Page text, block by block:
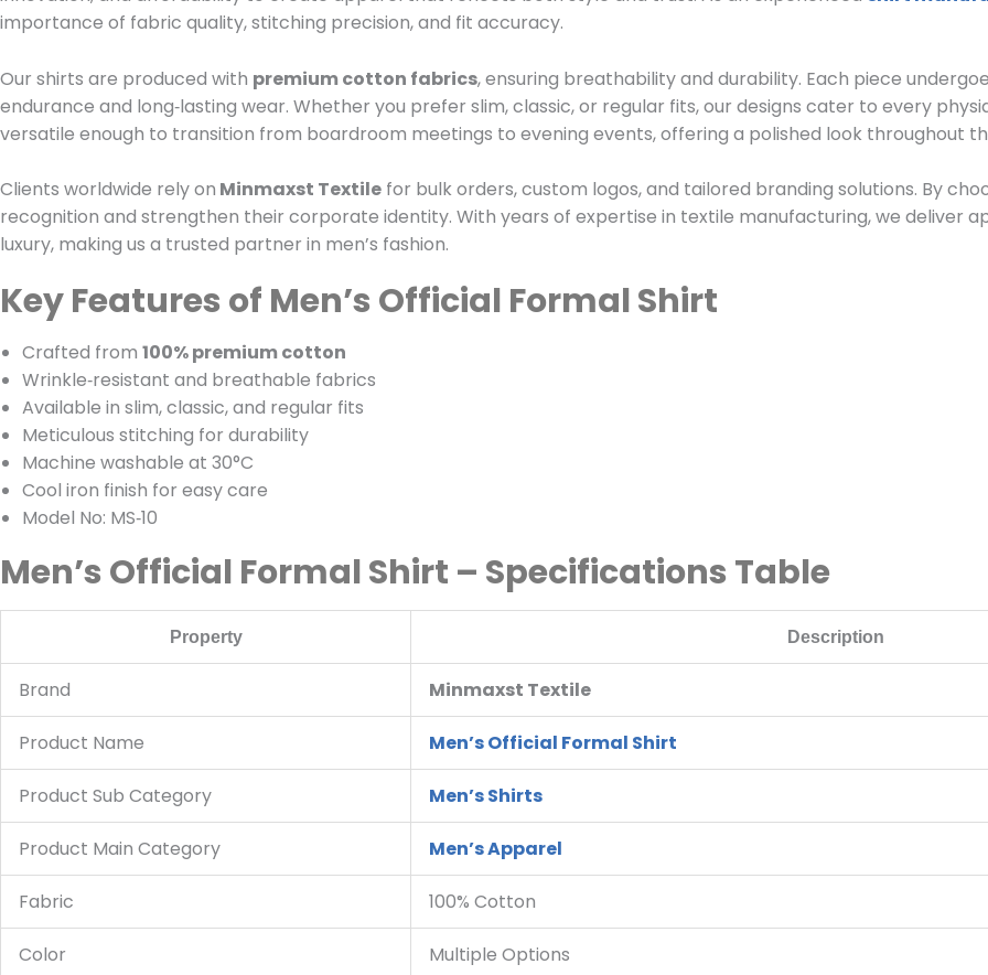
importance of fabric quality, stitching precision, and fit accuracy.
Our shirts are produced with premium cotton fabrics, ensuring breathability and durability. Each piece
endurance and long‑lasting wear. Whether you prefer slim, classic, or regular fits, our designs cater to every
versatile enough to transition from boardroom meetings to evening events, offering a polished look throughout
Clients worldwide rely on Minmaxst Textile for bulk orders, custom logos, and tailored branding solutions. By
recognition and strengthen their corporate identity. With years of expertise in textile manufacturing, we deliver
luxury, making us a trusted partner in men’s fashion.
Key Features of Men’s Official Formal Shirt
Crafted from 100% premium cotton
Wrinkle‑resistant and breathable fabrics
Available in slim, classic, and regular fits
Meticulous stitching for durability
Machine washable at 30°C
Cool iron finish for easy care
Model No: MS‑10
Men’s Official Formal Shirt – Specifications Table
Property Description
Brand Minmaxst Textile
Product Name Men’s Official Formal Shirt
Product Sub Category Men’s Shirts
Product Main Category Men’s Apparel
Fabric 100% Cotton
Color Multiple Options